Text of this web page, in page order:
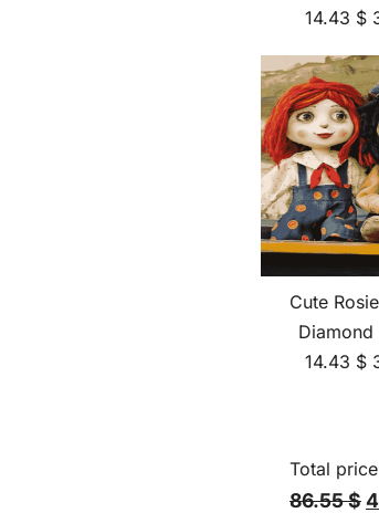
14.43 $
Cute
Diamond
14.43 $
Total
86.55 $